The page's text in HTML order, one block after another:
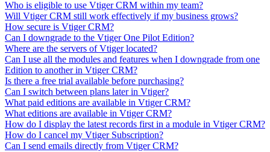
Who is eligible to use Vtiger CRM within my team?
Will Vtiger CRM still work effectively if my business grows?
How secure is Vtiger CRM?
Can I downgrade to the Vtiger One Pilot Edition?
Where are the servers of Vtiger located?
Can I use all the modules and features when I downgrade from one
Edition to another in Vtiger CRM?
Is there a free trial available before purchasing?
Can I switch between plans later in Vtiger?
What paid editions are available in Vtiger CRM?
What editions are available in Vtiger CRM?
How do I display the latest records first in a module in Vtiger CRM?
How do I cancel my Vtiger Subscription?
Can I send emails directly from Vtiger CRM?